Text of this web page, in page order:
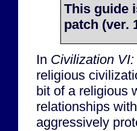
This guide
patch (ver.
In Civilization
religious
bit of a religious
relationships
aggressively